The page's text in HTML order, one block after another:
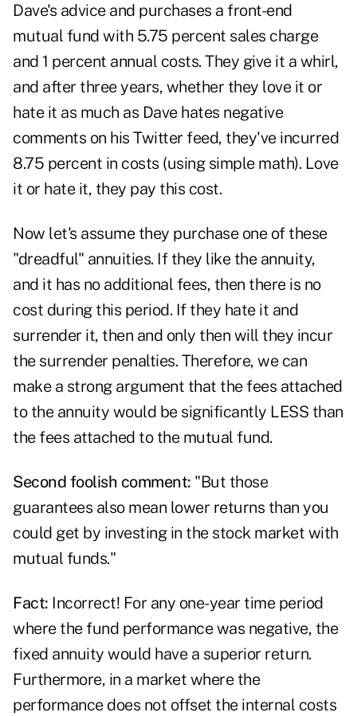
Dave's advice and purchases a front-end
mutual fund with 5.75 percent sales charge
and 1 percent annual costs. They give it a whirl,
and after three years, whether they love it or
hate it as much as Dave hates negative
comments on his Twitter feed, they've incurred
8.75 percent in costs (using simple math). Love
it or hate it, they pay this cost.
Now let's assume they purchase one of these
"dreadful" annuities. If they like the annuity,
and it has no additional fees, then there is no
cost during this period. If they hate it and
surrender it, then and only then will they incur
the surrender penalties. Therefore, we can
make a strong argument that the fees attached
to the annuity would be significantly LESS than
the fees attached to the mutual fund.
Second foolish comment: "But those
guarantees also mean lower returns than you
could get by investing in the stock market with
mutual funds."
Fact: Incorrect! For any one-year time period
where the fund performance was negative, the
fixed annuity would have a superior return.
Furthermore, in a market where the
performance does not offset the internal costs